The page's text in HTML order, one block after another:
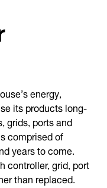
energy,
its products long-
grids, ports and
comprised of
years to come.
controller, grid, port
than replaced.